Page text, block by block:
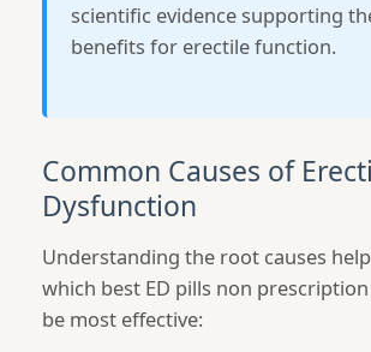
scientific evidence supporting
benefits for erectile function.
Common Causes of
Dysfunction
Understanding the root causes
which best ED pills non
be most effective: